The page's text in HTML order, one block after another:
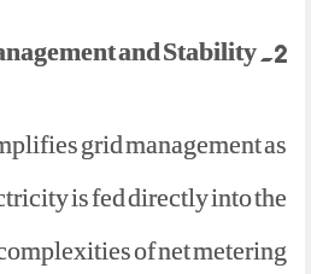
2. Grid Management and Stability:
grid management as
is fed directly into the
of net metering